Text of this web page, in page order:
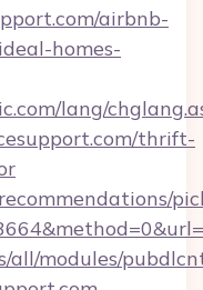
airbnb-
homes-
lang/
thrift-
all/modules/